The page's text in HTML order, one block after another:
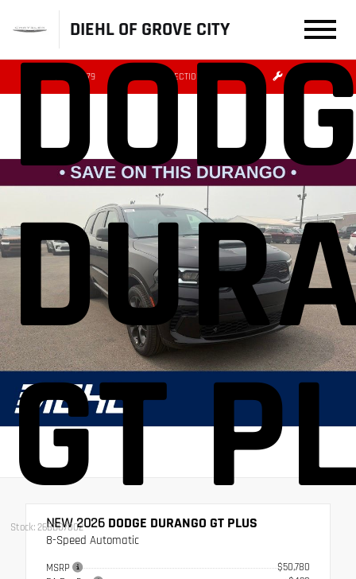
DIEHL OF GROVE CITY
(724) 608-3479 DIRECTIONS SERVICE
GT
Stock: 26BD07002
NEW 2026 DODGE DURANGO GT PLUS
8-Speed Automatic
MSRP
$50,780